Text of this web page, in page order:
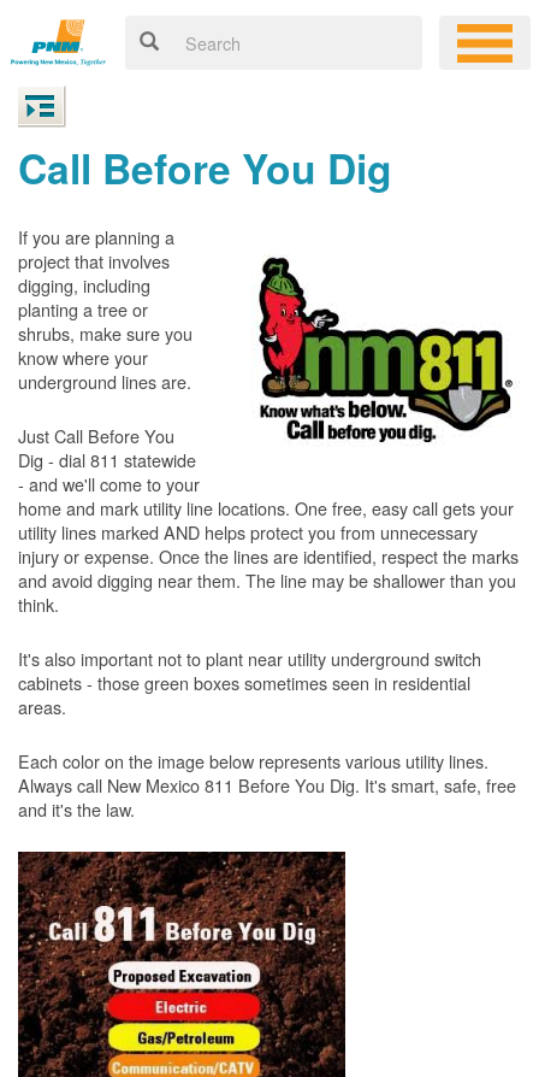
Call Before You Dig
If you are planning a
project that involves
digging, including
planting a tree or
shrubs, make sure you
know where your
underground lines are.
Just Call Before You
Dig - dial 811 statewide
- and we'll come to your
home and mark utility line locations. One free, easy call gets your
utility lines marked AND helps protect you from unnecessary
injury or expense. Once the lines are identified, respect the marks
and avoid digging near them. The line may be shallower than you
think.
It's also important not to plant near utility underground switch
cabinets - those green boxes sometimes seen in residential
areas.
Each color on the image below represents various utility lines.
Always call New Mexico 811 Before You Dig. It's smart, safe, free
and it's the law.